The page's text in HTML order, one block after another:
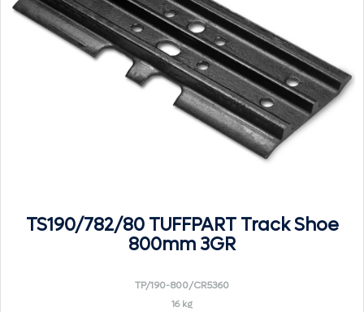
TS190/782/80 TUFFPART Track Shoe
800mm 3GR
TP/190-800/CR5360
16 kg